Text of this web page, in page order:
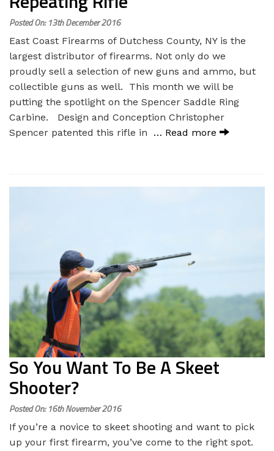
Posted On: 13th December 2016
East Coast Firearms of Dutchess County, NY is the
largest distributor of firearms. Not only do we
proudly sell a selection of new guns and ammo, but
collectible guns as well. This month we will be
putting the spotlight on the Spencer Saddle Ring
Carbine. Design and Conception Christopher
Spencer patented this rifle in … Read more
So You Want To Be A Skeet
Shooter?
Posted On: 16th November 2016
If you’re a novice to skeet shooting and want to pick
up your first firearm, you’ve come to the right spot.